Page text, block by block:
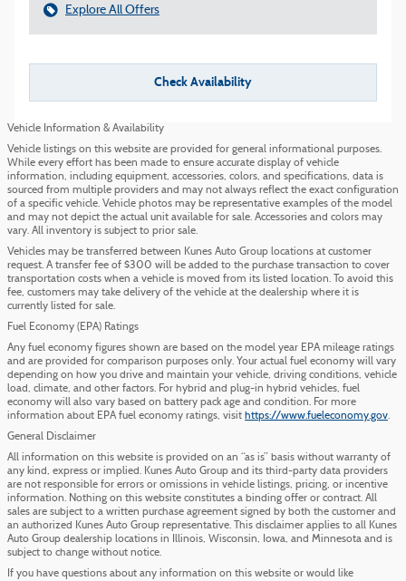
Explore All Offers
Check Availability
Vehicle Information & Availability
Vehicle listings on this website are provided for general informational purposes.
While every effort has been made to ensure accurate display of vehicle
information, including equipment, accessories, colors, and specifications, data is
sourced from multiple providers and may not always reflect the exact configuration
of a specific vehicle. Vehicle photos may be representative examples of the model
and may not depict the actual unit available for sale. Accessories and colors may
vary. All inventory is subject to prior sale.
Vehicles may be transferred between Kunes Auto Group locations at customer
request. A transfer fee of $300 will be added to the purchase transaction to cover
transportation costs when a vehicle is moved from its listed location. To avoid this
fee, customers may take delivery of the vehicle at the dealership where it is
currently listed for sale.
Fuel Economy (EPA) Ratings
Any fuel economy figures shown are based on the model year EPA mileage ratings
and are provided for comparison purposes only. Your actual fuel economy will vary
depending on how you drive and maintain your vehicle, driving conditions, vehicle
load, climate, and other factors. For hybrid and plug-in hybrid vehicles, fuel
economy will also vary based on battery pack age and condition. For more
information about EPA fuel economy ratings, visit https://www.fueleconomy.gov.
General Disclaimer
All information on this website is provided on an “as is” basis without warranty of
any kind, express or implied. Kunes Auto Group and its third-party data providers
are not responsible for errors or omissions in vehicle listings, pricing, or incentive
information. Nothing on this website constitutes a binding offer or contract. All
sales are subject to a written purchase agreement signed by both the customer and
an authorized Kunes Auto Group representative. This disclaimer applies to all Kunes
Auto Group dealership locations in Illinois, Wisconsin, Iowa, and Minnesota and is
subject to change without notice.
If you have questions about any information on this website or would like